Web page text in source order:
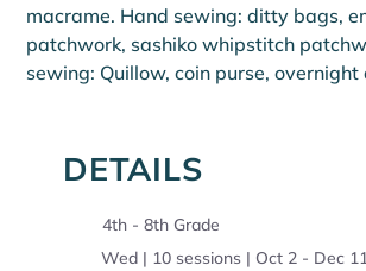
macrame. Hand sewing: ditty bags,
patchwork, sashiko whipstitch
sewing: Quillow, coin purse, overnight
DETAILS
4th - 8th Grade
Wed | 10 sessions | Oct 2 - Dec 11